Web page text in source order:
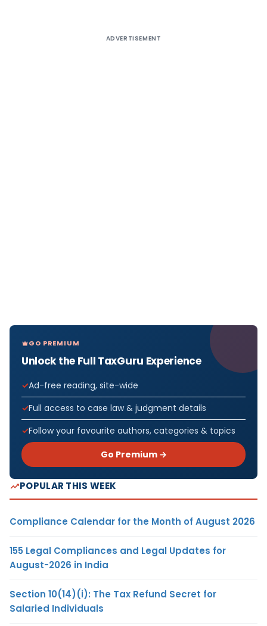
ADVERTISEMENT
GO PREMIUM
Unlock the Full TaxGuru Experience
Ad-free reading, site-wide
Full access to case law & judgment details
Follow your favourite authors, categories & topics
Go Premium →
POPULAR THIS WEEK
Compliance Calendar for the Month of August 2026
155 Legal Compliances and Legal Updates for
August-2026 in India
Section 10(14)(i): The Tax Refund Secret for
Salaried Individuals